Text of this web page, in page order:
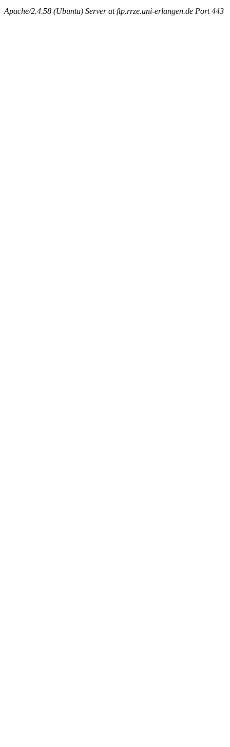
Apache/2.4.58 (Ubuntu) Server at ftp.rrze.uni-erlangen.de Port 443